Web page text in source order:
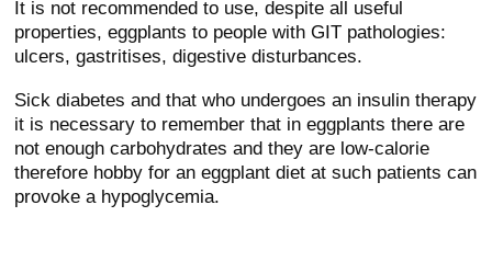
It is not recommended to use, despite all useful
properties, eggplants to people with GIT pathologies:
ulcers, gastritises, digestive disturbances.
Sick diabetes and that who undergoes an insulin therapy
it is necessary to remember that in eggplants there are
not enough carbohydrates and they are low-calorie
therefore hobby for an eggplant diet at such patients can
provoke a hypoglycemia.